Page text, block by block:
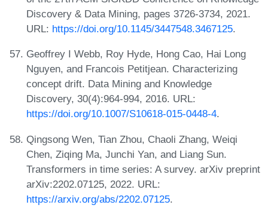
Discovery & Data Mining, pages 3726-3734, 2021.
URL: https://doi.org/10.1145/3447548.3467125.
Geoffrey I Webb, Roy Hyde, Hong Cao, Hai Long
Nguyen, and Francois Petitjean. Characterizing
concept drift. Data Mining and Knowledge
Discovery, 30(4):964-994, 2016. URL:
https://doi.org/10.1007/S10618-015-0448-4.
Qingsong Wen, Tian Zhou, Chaoli Zhang, Weiqi
Chen, Ziqing Ma, Junchi Yan, and Liang Sun.
Transformers in time series: A survey. arXiv preprint
arXiv:2202.07125, 2022. URL:
https://arxiv.org/abs/2202.07125.